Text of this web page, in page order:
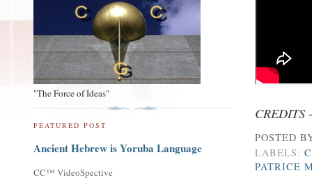
CREDITS
POSTED
LABELS:
PATRICE
"The Force of Ideas"
FEATURED POST
Ancient Hebrew is Yoruba Language
CC™ VideoSpective